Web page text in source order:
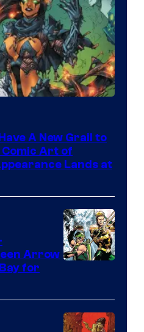
A New Grail to
Comic Art of
Lands at
Arrow
for